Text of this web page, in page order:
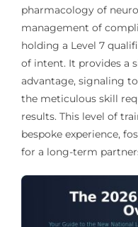
pharmacology of
management of
holding a Level 7
of intent. It provides a
advantage, signaling
the meticulous skill
results. This level of
bespoke experience,
for a long-term